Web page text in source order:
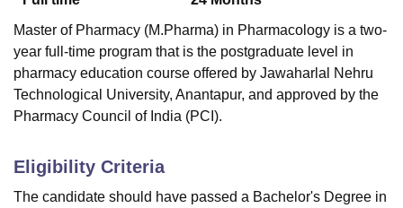
Master of Pharmacy (M.Pharma) in Pharmacology is a two-
year full-time program that is the postgraduate level in
pharmacy education course offered by Jawaharlal Nehru
Technological University, Anantapur, and approved by the
Pharmacy Council of India (PCI).
Eligibility Criteria
The candidate should have passed a Bachelor's Degree in